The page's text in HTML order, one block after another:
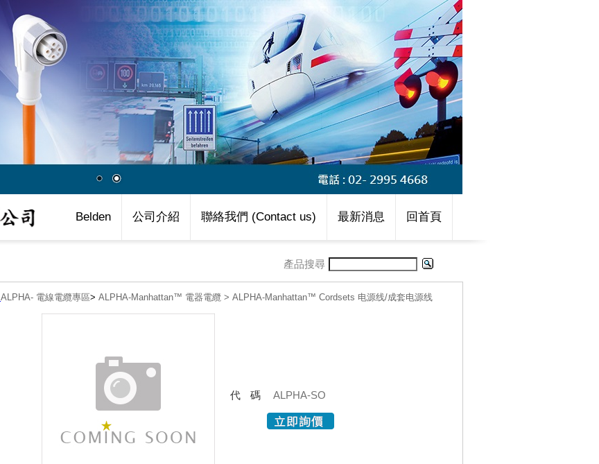
Belden 公司介紹 聯絡我們 (Contact us) 最新消息 回首頁
產品搜尋
ALPHA- 電線電纜專區> ALPHA-Manhattan™ 電器電纜 > ALPHA-Manhattan™ Cordsets 电源线/成套电源线
代碼 ALPHA-SO